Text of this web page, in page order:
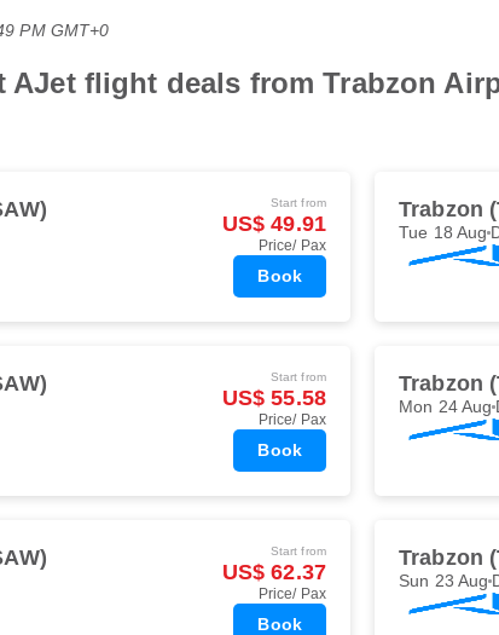
PM GMT+0
AJet flight deals from Trabzon
Start from
US$ 49.91
Price/ Pax
Book
Trabzon
Tue 18 Aug
Start from
US$ 55.58
Price/ Pax
Book
Trabzon
Mon 24 Aug
Start from
US$ 62.37
Price/ Pax
Book
Trabzon
Sun 23 Aug